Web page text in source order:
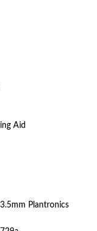
Aid
Plantronics